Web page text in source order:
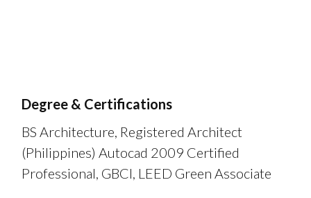
Degree & Certifications
BS Architecture, Registered Architect
(Philippines) Autocad 2009 Certified
Professional, GBCI, LEED Green Associate